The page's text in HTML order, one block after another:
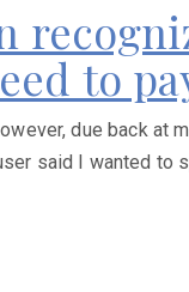
to
due back at
said I wanted to